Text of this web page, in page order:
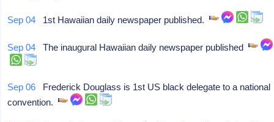
Sep 04 1st Hawaiian daily newspaper published.
Sep 04 The inaugural Hawaiian daily newspaper published
Sep 06 Frederick Douglass is 1st US black delegate to a national
convention.